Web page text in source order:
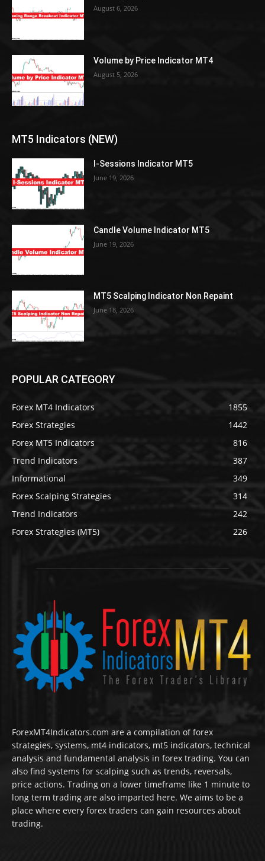
August 6, 2026
Volume by Price Indicator MT4
August 5, 2026
MT5 Indicators (NEW)
I-Sessions Indicator MT5
June 19, 2026
Candle Volume Indicator MT5
June 19, 2026
MT5 Scalping Indicator Non Repaint
June 18, 2026
POPULAR CATEGORY
Forex MT4 Indicators
1855
Forex Strategies
1442
Forex MT5 Indicators
816
Trend Indicators
387
Informational
349
Forex Scalping Strategies
314
Trend Indicators
242
Forex Strategies (MT5)
226
ForexMT4Indicators.com are a compilation of forex
strategies, systems, mt4 indicators, mt5 indicators, technical
analysis and fundamental analysis in forex trading. You can
also find systems for scalping such as trends, reversals,
price actions. Trading on a lower timeframe like 1 minute to
long term trading are also imparted here. We aims to be a
place where every forex traders can gain resources about
trading.